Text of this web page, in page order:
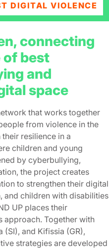
DIGITAL VIOLENCE
connecting
of best
and
space
that works together
from violence in the
resilience in a
children and young
by cyberbullying,
the project creates
to strengthen their digital
and children with disabilities
UP places their
approach. Together with
(SI), and Kifissia (GR),
strategies are developed